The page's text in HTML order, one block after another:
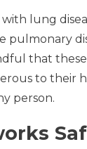
lung
pulmonary
that
to their
person.